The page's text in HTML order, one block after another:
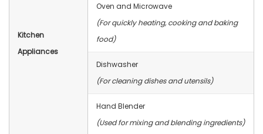
Kitchen
Appliances
Oven and Microwave
(For quickly heating, cooking and baking
food)
Dishwasher
(For cleaning dishes and utensils)
Hand Blender
(Used for mixing and blending ingredients)